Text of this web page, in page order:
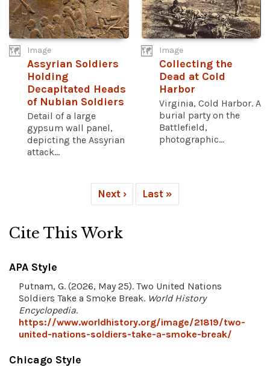
Image
Assyrian Soldiers
Holding
Decapitated Heads
of Nubian Soldiers
Detail of a large
gypsum wall panel,
depicting the Assyrian
attack...
Image
Collecting the
Dead at Cold
Harbor
Virginia, Cold Harbor. A
burial party on the
Battlefield,
photographic...
Next › Last »
Cite This Work
APA Style
Putnam, G. (2026, May 25). Two United Nations
Soldiers Take a Smoke Break. World History
Encyclopedia.
https://www.worldhistory.org/image/21819/two-
united-nations-soldiers-take-a-smoke-break/
Chicago Style